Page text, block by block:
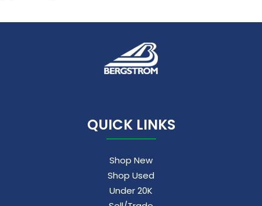
QUICK LINKS
Shop New
Shop Used
Under 20K